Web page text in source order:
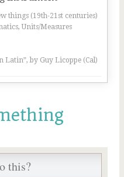
things (19th-21st centuries)
Units/Measures
Latin”, by Guy Licoppe (Cal)